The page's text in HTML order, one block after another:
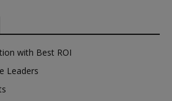
with Best ROI
Leaders